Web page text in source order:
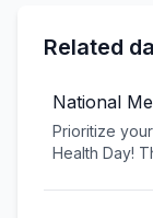
Related
National
Prioritize
Health Day!
promoting